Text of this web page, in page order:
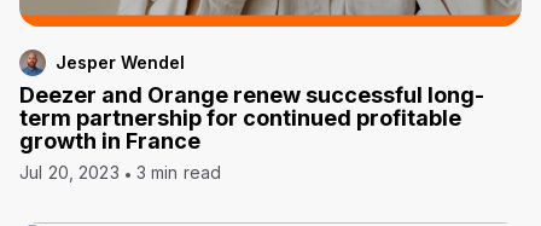
Jesper Wendel
Deezer and Orange renew successful long-
term partnership for continued profitable
growth in France
Jul 20, 2023 3 min read